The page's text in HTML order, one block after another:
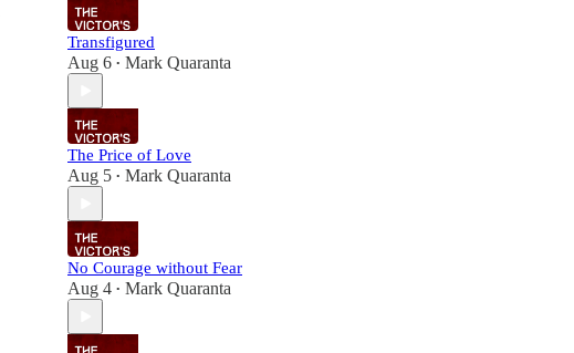
Transfigured
Aug 6 • Mark Quaranta
The Price of Love
Aug 5 • Mark Quaranta
No Courage without Fear
Aug 4 • Mark Quaranta